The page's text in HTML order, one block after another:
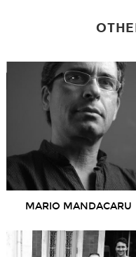
MARIO MANDACARU